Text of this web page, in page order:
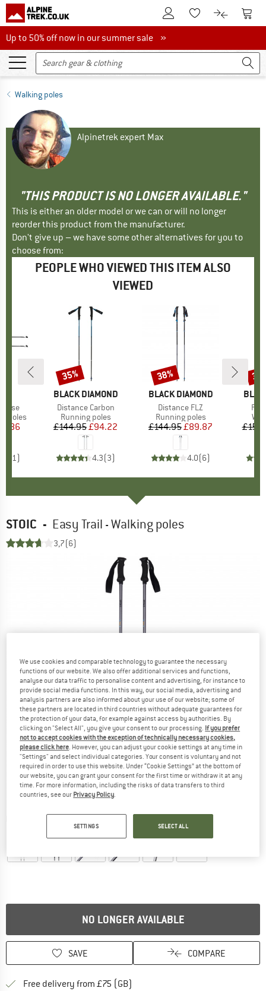
To Customer Account
To Wishlist.To product
To
Up to 50% off now in our summer sale
Up to 50% off now in our summer sale »
Walking poles
Alpinetrek expert Max
"THIS PRODUCT IS NO LONGER AVAILABLE."
This is either an older model or we can or will no longer
reorder this product from the manufacturer.
Don't give up – we have some other alternatives for you to
choose from:
PEOPLE WHO VIEWED THIS ITEM ALSO
VIEWED
poles
Price
1)
BRAND
BLACK DIAMOND
Item(s)
Distance Carbon
Product group
Running poles
Price
£144.95Reduced Price
£94.22
4.3(3)
Discount
35%
BRAND
BLACK DIAMOND
Item(s)
Distance FLZ
Product group
Running poles
Price
£144.95Reduced Price
£89.87
4.0(6)
Discount
38%
STOIC - Easy Trail - Walking poles
3,7(6)
NO LONGER AVAILABLE
SAVE COMPARE
Free delivery from £75 (GB)
We use cookies and comparable technology to guarantee the necessary
functions of our website. We also offer additional services and functions,
analyse our data traffic to personalise content and advertising, for instance to
provide social media functions. In this way, our social media, advertising and
analysis partners are also informed about your use of our website; some of
these partners are located in third countries without adequate guarantees for
the protection of your data, for example against access by authorities. By
clicking on "Select All", you give your consent to our processing. If you prefer
not to accept cookies with the exception of technically necessary cookies,
please click here . However, you can adjust your cookie settings at any time in
"Settings" and select individual categories. Your consent is voluntary and not
required in order to use this website. Under “Cookie Settings” at the bottom of
our website, you can grant your consent for the first time or withdraw it at any
time. For more information, including the risks of data transfers to third
countries, see our Privacy Policy
SETTINGS SELECT ALL